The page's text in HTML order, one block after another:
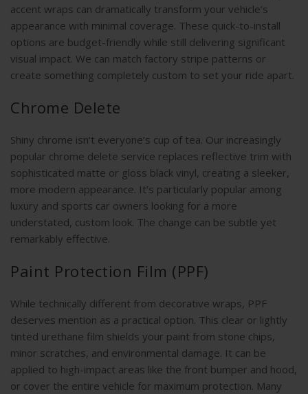
accent wraps can dramatically transform your vehicle’s
appearance with minimal coverage. These quick-to-install
options are budget-friendly while still delivering significant
visual impact. We can match factory stripe patterns or
create something completely custom to set your ride apart.
Chrome Delete
Shiny chrome isn’t everyone’s cup of tea. Our increasingly
popular chrome delete service replaces reflective trim with
sophisticated matte or gloss black vinyl, creating a sleeker,
more modern appearance. It’s particularly popular among
luxury and sports car owners looking for a more
understated, custom look. The change can be subtle yet
remarkably effective.
Paint Protection Film (PPF)
While technically different from decorative wraps, PPF
deserves mention as a practical option. This clear or lightly
tinted urethane film shields your paint from stone chips,
minor scratches, and environmental damage. It can be
applied to high-impact areas like the front bumper and hood,
or cover the entire vehicle for maximum protection. Many